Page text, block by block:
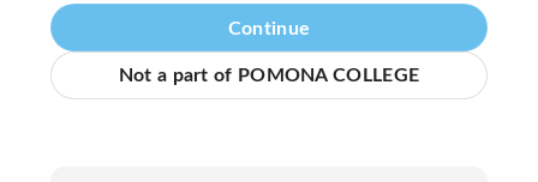
Continue
Not a part of POMONA COLLEGE